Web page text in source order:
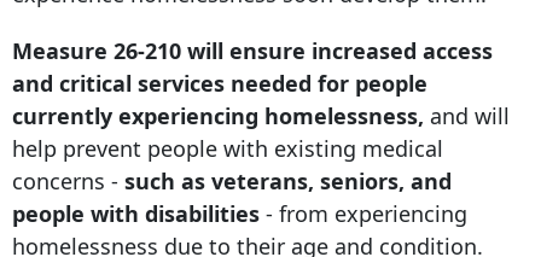
Measure 26-210 will ensure increased access
and critical services needed for people
currently experiencing homelessness, and will
help prevent people with existing medical
concerns - such as veterans, seniors, and
people with disabilities - from experiencing
homelessness due to their age and condition.